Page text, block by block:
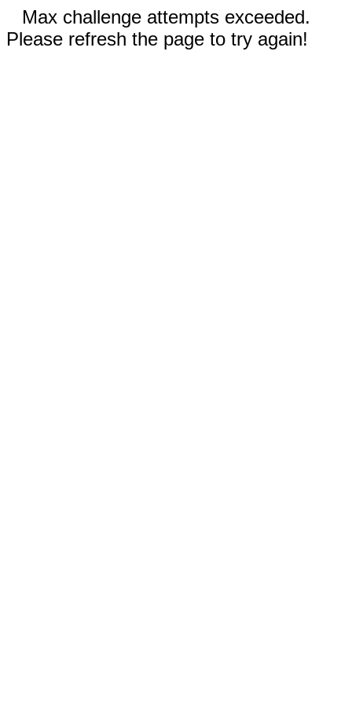
Max challenge attempts exceeded.
Please refresh the page to try again!